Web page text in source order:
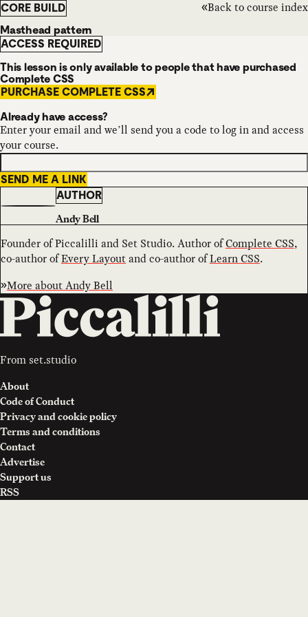
CORE BUILD
Masthead pattern
Back to course index
ACCESS REQUIRED
This lesson is only available to people that have purchased
Complete CSS
PURCHASE COMPLETE CSS
Already have access?
Enter your email and we’ll send you a code to log in and access
your course.
SEND ME A LINK
AUTHOR
Andy Bell
Founder of Piccalilli and Set Studio. Author ofComplete CSS,
co-author ofEvery Layoutand co-author ofLearn CSS.
More aboutAndy Bell
From set.studio
About
Code of Conduct
Privacy and cookie policy
Terms and conditions
Contact
Advertise
Support us
RSS